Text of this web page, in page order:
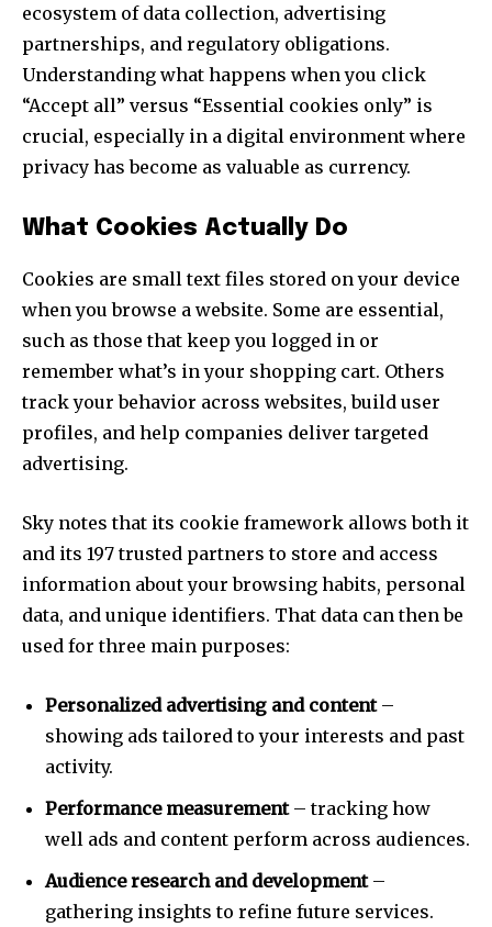
ecosystem of data collection, advertising
partnerships, and regulatory obligations.
Understanding what happens when you click
“Accept all” versus “Essential cookies only” is
crucial, especially in a digital environment where
privacy has become as valuable as currency.
What Cookies Actually Do
Cookies are small text files stored on your device
when you browse a website. Some are essential,
such as those that keep you logged in or
remember what’s in your shopping cart. Others
track your behavior across websites, build user
profiles, and help companies deliver targeted
advertising.
Sky notes that its cookie framework allows both it
and its 197 trusted partners to store and access
information about your browsing habits, personal
data, and unique identifiers. That data can then be
used for three main purposes:
Personalized advertising and content–
showing ads tailored to your interests and past
activity.
Performance measurement– tracking how
well ads and content perform across audiences.
Audience research and development–
gathering insights to refine future services.